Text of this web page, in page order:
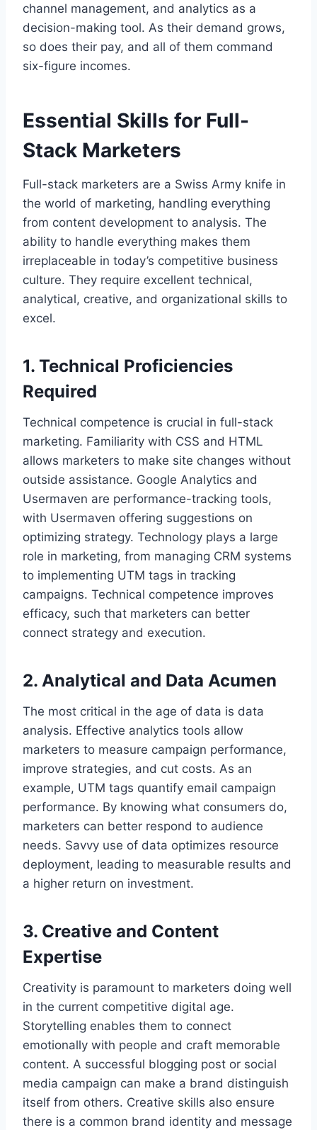
channel management, and analytics as a
decision-making tool. As their demand grows,
so does their pay, and all of them command
six-figure incomes.
Essential Skills for Full-
Stack Marketers
Full-stack marketers are a Swiss Army knife in
the world of marketing, handling everything
from content development to analysis. The
ability to handle everything makes them
irreplaceable in today’s competitive business
culture. They require excellent technical,
analytical, creative, and organizational skills to
excel.
1. Technical Proficiencies
Required
Technical competence is crucial in full-stack
marketing. Familiarity with CSS and HTML
allows marketers to make site changes without
outside assistance. Google Analytics and
Usermaven are performance-tracking tools,
with Usermaven offering suggestions on
optimizing strategy. Technology plays a large
role in marketing, from managing CRM systems
to implementing UTM tags in tracking
campaigns. Technical competence improves
efficacy, such that marketers can better
connect strategy and execution.
2. Analytical and Data Acumen
The most critical in the age of data is data
analysis. Effective analytics tools allow
marketers to measure campaign performance,
improve strategies, and cut costs. As an
example, UTM tags quantify email campaign
performance. By knowing what consumers do,
marketers can better respond to audience
needs. Savvy use of data optimizes resource
deployment, leading to measurable results and
a higher return on investment.
3. Creative and Content
Expertise
Creativity is paramount to marketers doing well
in the current competitive digital age.
Storytelling enables them to connect
emotionally with people and craft memorable
content. A successful blogging post or social
media campaign can make a brand distinguish
itself from others. Creative skills also ensure
there is a common brand identity and message